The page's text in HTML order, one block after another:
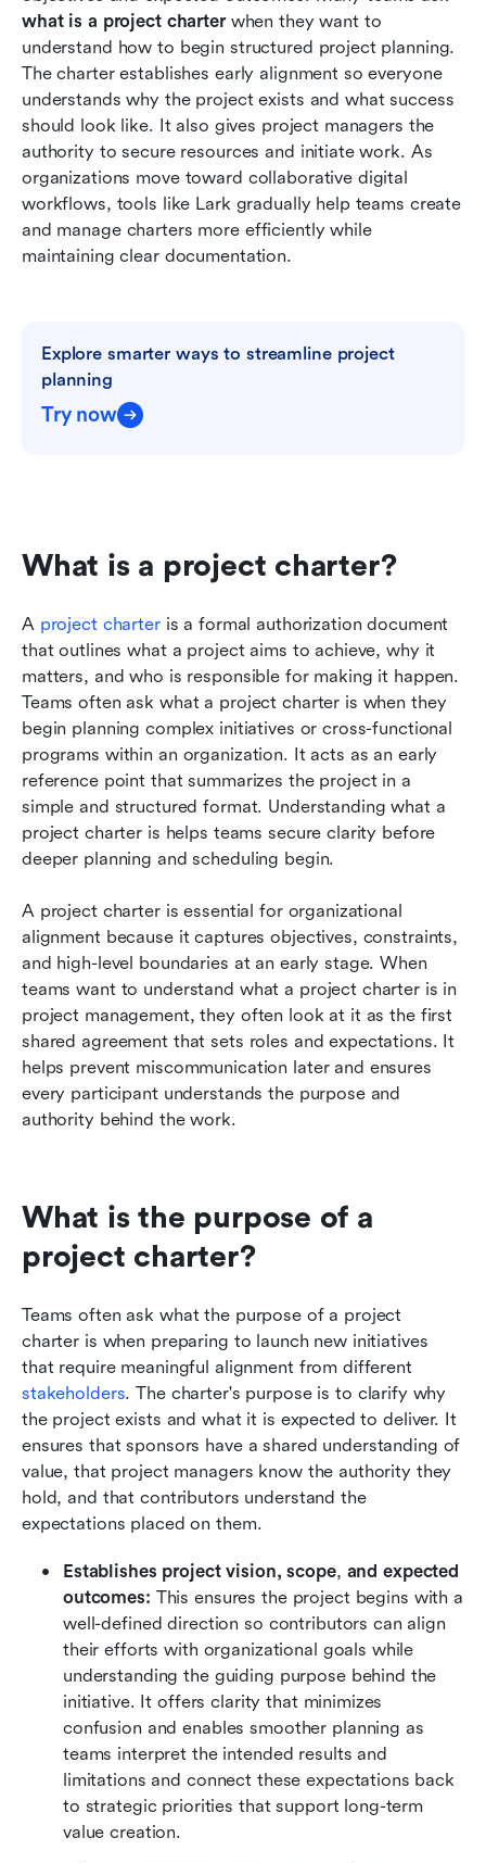
what is a project charter when they want to
understand how to begin structured project planning.
The charter establishes early alignment so everyone
understands why the project exists and what success
should look like. It also gives project managers the
authority to secure resources and initiate work. As
organizations move toward collaborative digital
workflows, tools like Lark gradually help teams create
and manage charters more efficiently while
maintaining clear documentation.
Explore smarter ways to streamline project
planning
Try now
What is a project charter?
A project charter is a formal authorization document
that outlines what a project aims to achieve, why it
matters, and who is responsible for making it happen.
Teams often ask what a project charter is when they
begin planning complex initiatives or cross-functional
programs within an organization. It acts as an early
reference point that summarizes the project in a
simple and structured format. Understanding what a
project charter is helps teams secure clarity before
deeper planning and scheduling begin.
A project charter is essential for organizational
alignment because it captures objectives, constraints,
and high-level boundaries at an early stage. When
teams want to understand what a project charter is in
project management, they often look at it as the first
shared agreement that sets roles and expectations. It
helps prevent miscommunication later and ensures
every participant understands the purpose and
authority behind the work.
What is the purpose of a
project charter?
Teams often ask what the purpose of a project
charter is when preparing to launch new initiatives
that require meaningful alignment from different
stakeholders. The charter's purpose is to clarify why
the project exists and what it is expected to deliver. It
ensures that sponsors have a shared understanding of
value, that project managers know the authority they
hold, and that contributors understand the
expectations placed on them.
Establishes project vision, scope, and expected
outcomes: This ensures the project begins with a
well-defined direction so contributors can align
their efforts with organizational goals while
understanding the guiding purpose behind the
initiative. It offers clarity that minimizes
confusion and enables smoother planning as
teams interpret the intended results and
limitations and connect these expectations back
to strategic priorities that support long-term
value creation.
chapters and manage projects
Best practices for writing an effective project
charter
Conclusion
FAQs
Related reading